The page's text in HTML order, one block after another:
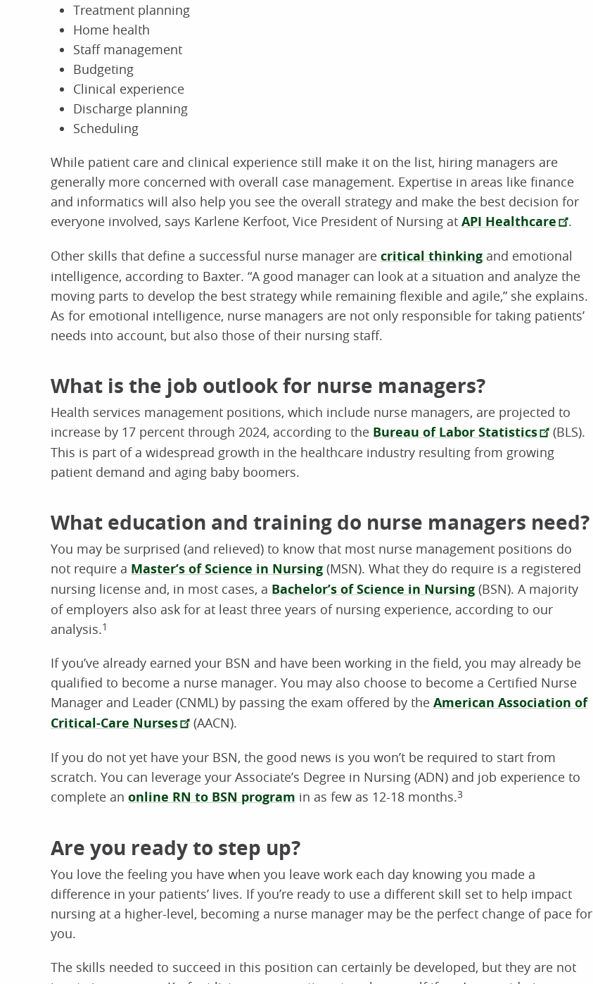
Treatment planning
Home health
Staff management
Budgeting
Clinical experience
Discharge planning
Scheduling
While patient care and clinical experience still make it on the list, hiring managers are
generally more concerned with overall case management. Expertise in areas like finance
and informatics will also help you see the overall strategy and make the best decision for
everyone involved, says Karlene Kerfoot, Vice President of Nursing at API Healthcare .
Other skills that define a successful nurse manager are critical thinking and emotional
intelligence, according to Baxter. “A good manager can look at a situation and analyze the
moving parts to develop the best strategy while remaining flexible and agile,” she explains.
As for emotional intelligence, nurse managers are not only responsible for taking patients’
needs into account, but also those of their nursing staff.
What is the job outlook for nurse managers?
Health services management positions, which include nurse managers, are projected to
increase by 17 percent through 2024, according to the Bureau of Labor Statistics
(BLS).
This is part of a widespread growth in the healthcare industry resulting from growing
patient demand and aging baby boomers.
What education and training do nurse managers need?
You may be surprised (and relieved) to know that most nurse management positions do
not require a Master’s of Science in Nursing (MSN). What they do require is a registered
nursing license and, in most cases, a Bachelor’s of Science in Nursing (BSN). A majority
of employers also ask for at least three years of nursing experience, according to our
analysis.1
If you’ve already earned your BSN and have been working in the field, you may already be
qualified to become a nurse manager. You may also choose to become a Certified Nurse
Manager and Leader (CNML) by passing the exam offered by the American Association of
Critical-Care Nurses
(AACN).
If you do not yet have your BSN, the good news is you won’t be required to start from
scratch. You can leverage your Associate’s Degree in Nursing (ADN) and job experience to
complete an online RN to BSN program in as few as 12-18 months.3
Are you ready to step up?
You love the feeling you have when you leave work each day knowing you made a
difference in your patients’ lives. If you’re ready to use a different skill set to help impact
nursing at a higher-level, becoming a nurse manager may be the perfect change of pace for
you.
The skills needed to succeed in this position can certainly be developed, but they are not